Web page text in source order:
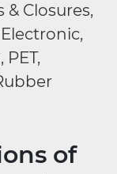
Closures,
of